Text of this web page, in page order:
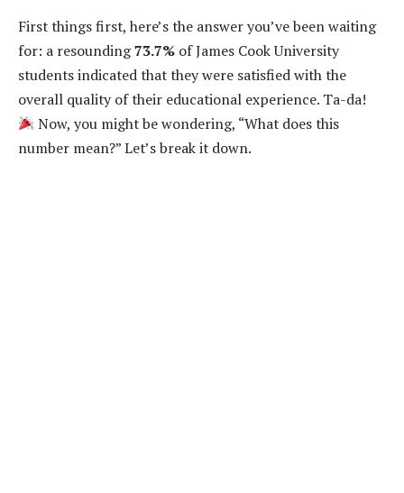
First things first, here’s the answer you’ve been waiting
for: a resounding73.7% of James Cook University
students indicated that they were satisfied with the
overall quality of their educational experience. Ta-da!
Now, you might be wondering, “What does this
number mean?” Let’s break it down.